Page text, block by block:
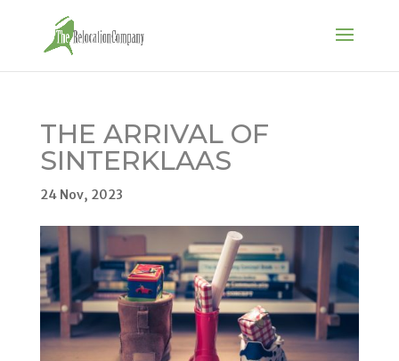
THE ARRIVAL OF
SINTERKLAAS
24 Nov, 2023